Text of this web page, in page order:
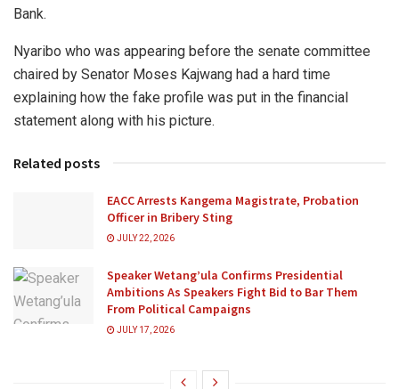
Bank.
Nyaribo who was appearing before the senate committee
chaired by Senator Moses Kajwang had a hard time
explaining how the fake profile was put in the financial
statement along with his picture.
Related posts
EACC Arrests Kangema Magistrate, Probation
Officer in Bribery Sting
JULY 22, 2026
Speaker Wetang’ula Confirms Presidential
Ambitions As Speakers Fight Bid to Bar Them
From Political Campaigns
JULY 17, 2026